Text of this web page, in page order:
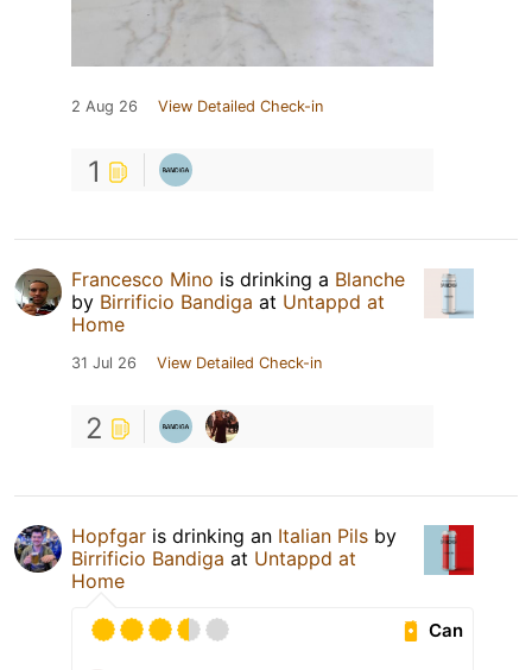
2 Aug 26 View Detailed Check-in
1
Francesco Mino is drinking a Blanche
by Birrificio Bandiga at Untappd at
Home
31 Jul 26 View Detailed Check-in
2
Hopfgar is drinking an Italian Pils by
Birrificio Bandiga at Untappd at
Home
Can